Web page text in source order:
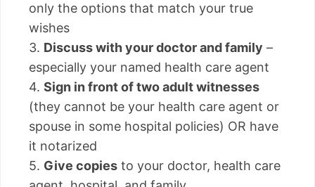
only the options that match your true
wishes
3. Discuss with your doctor and family –
especially your named health care agent
4. Sign in front of two adult witnesses
(they cannot be your health care agent or
spouse in some hospital policies) OR have
it notarized
5. Give copies to your doctor, health care